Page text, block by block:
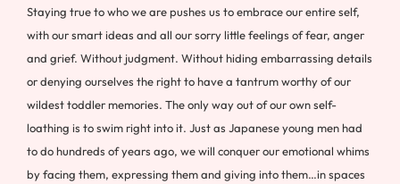
Staying true to who we are pushes us to embrace our entire self,
with our smart ideas and all our sorry little feelings of fear, anger
and grief. Without judgment. Without hiding embarrassing details
or denying ourselves the right to have a tantrum worthy of our
wildest toddler memories. The only way out of our own self-
loathing is to swim right into it. Just as Japanese young men had
to do hundreds of years ago, we will conquer our emotional whims
by facing them, expressing them and giving into them…in spaces